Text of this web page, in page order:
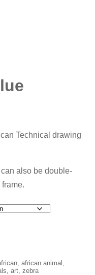
Technical drawing
also be double-
frame.
, african animal
art, zebra